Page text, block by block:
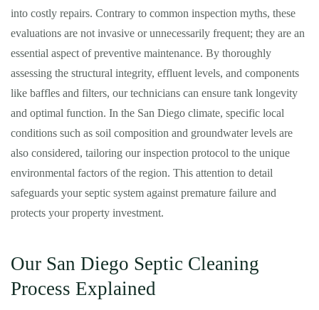
into costly repairs. Contrary to common inspection myths, these
evaluations are not invasive or unnecessarily frequent; they are an
essential aspect of preventive maintenance. By thoroughly
assessing the structural integrity, effluent levels, and components
like baffles and filters, our technicians can ensure tank longevity
and optimal function. In the San Diego climate, specific local
conditions such as soil composition and groundwater levels are
also considered, tailoring our inspection protocol to the unique
environmental factors of the region. This attention to detail
safeguards your septic system against premature failure and
protects your property investment.
Our San Diego Septic Cleaning
Process Explained